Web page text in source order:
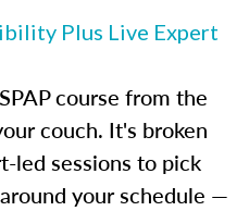
Plus Live Expert
course from the
couch. It's broken
led sessions to pick
your schedule —